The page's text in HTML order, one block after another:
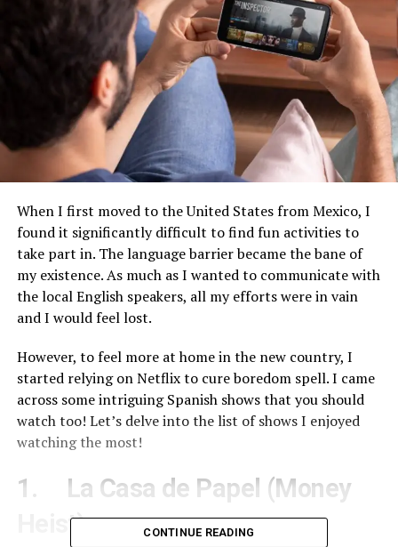
When I first moved to the United States from Mexico, I
found it significantly difficult to find fun activities to
take part in. The language barrier became the bane of
my existence. As much as I wanted to communicate with
the local English speakers, all my efforts were in vain
and I would feel lost.
However, to feel more at home in the new country, I
started relying on Netflix to cure boredom spell. I came
across some intriguing Spanish shows that you should
watch too! Let’s delve into the list of shows I enjoyed
watching the most!
1. La Casa de Papel (Money
Heist)
CONTINUE READING